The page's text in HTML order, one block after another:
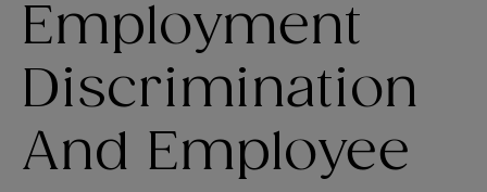
Employment
Discrimination
And Employee